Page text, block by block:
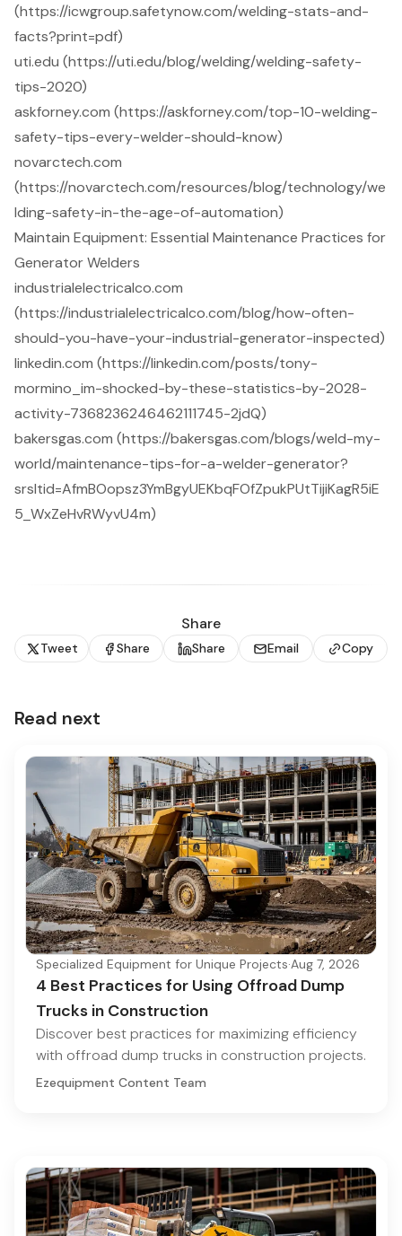
(https://icwgroup.safetynow.com/welding-stats-and-
facts?print=pdf)
uti.edu (https://uti.edu/blog/welding/welding-safety-
tips-2020)
askforney.com (https://askforney.com/top-10-welding-
safety-tips-every-welder-should-know)
novarctech.com
(https://novarctech.com/resources/blog/technology/we
lding-safety-in-the-age-of-automation)
Maintain Equipment: Essential Maintenance Practices for
Generator Welders
industrialelectricalco.com
(https://industrialelectricalco.com/blog/how-often-
should-you-have-your-industrial-generator-inspected)
linkedin.com (https://linkedin.com/posts/tony-
mormino_im-shocked-by-these-statistics-by-2028-
activity-7368236246462111745-2jdQ)
bakersgas.com (https://bakersgas.com/blogs/weld-my-
world/maintenance-tips-for-a-welder-generator?
srsltid=AfmBOopsz3YmBgyUEKbqFOfZpukPUtTijiKagR5iE
5_WxZeHvRWyvU4m)
Share
Tweet Share Share Email Copy
Read next
Specialized Equipment for Unique Projects·Aug 7, 2026
4 Best Practices for Using Offroad Dump
Trucks in Construction
Discover best practices for maximizing efficiency
with offroad dump trucks in construction projects.
Ezequipment Content Team